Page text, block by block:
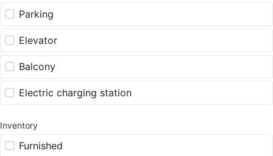
Parking
Elevator
Balcony
Electric charging station
Inventory
Furnished